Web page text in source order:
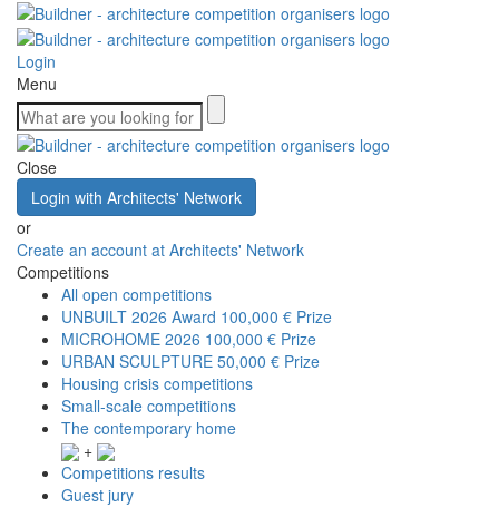
Login
Menu
Close
Login with Architects' Network
or
Create an account at Architects' Network
Competitions
All open competitions
UNBUILT 2026 Award 100,000 € Prize
MICROHOME 2026 100,000 € Prize
URBAN SCULPTURE 50,000 € Prize
Housing crisis competitions
Small-scale competitions
The contemporary home
+
Competitions results
Guest jury